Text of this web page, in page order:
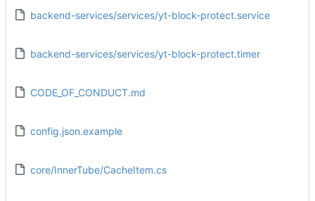
backend-services/services/yt-block-protect.service
backend-services/services/yt-block-protect.timer
CODE_OF_CONDUCT.md
config.json.example
core/InnerTube/CacheItem.cs